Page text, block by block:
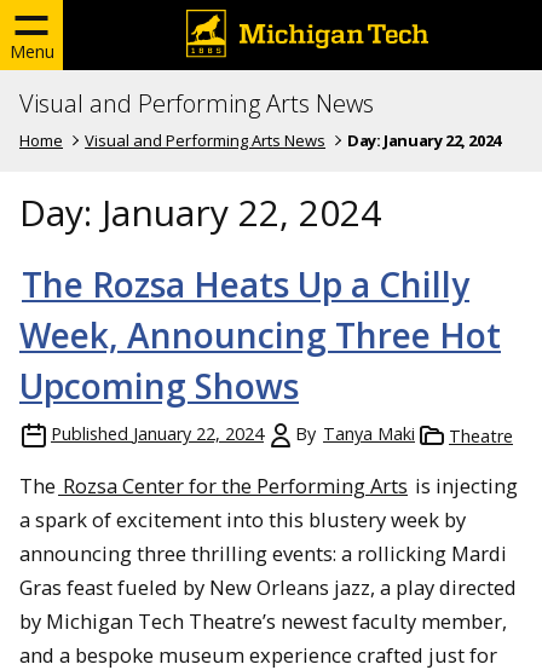
Menu
Visual and Performing Arts News
Home Visual and Performing Arts News Day: January 22, 2024
Day: January 22, 2024
The Rozsa Heats Up a Chilly
Week, Announcing Three Hot
Upcoming Shows
Published January 22, 2024 By Tanya Maki Theatre
The Rozsa Center for the Performing Arts is injecting
a spark of excitement into this blustery week by
announcing three thrilling events: a rollicking Mardi
Gras feast fueled by New Orleans jazz, a play directed
by Michigan Tech Theatre’s newest faculty member,
and a bespoke museum experience crafted just for